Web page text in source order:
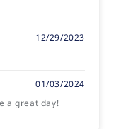
12/29/2023
01/03/2024
a great day!